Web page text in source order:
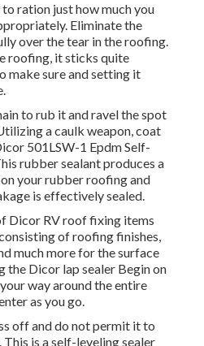
ration just how much you
Eliminate the
over the tear in the roofing.
roofing, it sticks quite
make sure and setting it
to rub it and ravel the spot
a caulk weapon, coat
501LSW-1 Epdm Self-
rubber sealant produces a
your rubber roofing and
is effectively sealed.
Dicor RV roof fixing items
of roofing finishes,
much more for the surface
the Dicor lap sealer Begin on
way around the entire
as you go.
off and do not permit it to
This is a self-leveling sealer